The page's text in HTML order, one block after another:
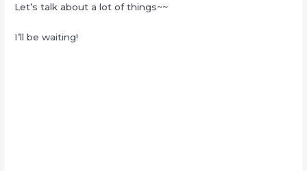
Let’s talk about a lot of things~~
I’ll be waiting!